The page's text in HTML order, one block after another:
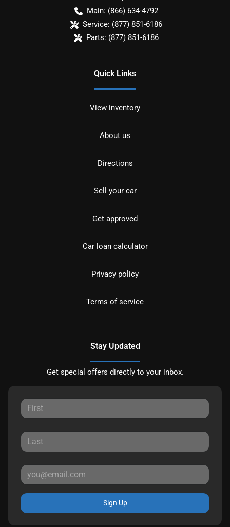
Main: (866) 634-4792
Service: (877) 851-6186
Parts: (877) 851-6186
Quick Links
View inventory
About us
Directions
Sell your car
Get approved
Car loan calculator
Privacy policy
Terms of service
Stay Updated
Get special offers directly to your inbox.
Sign Up